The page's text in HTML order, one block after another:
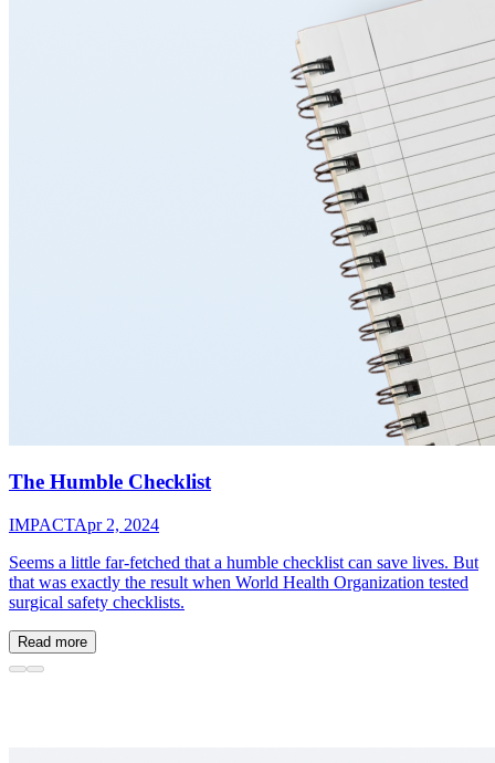
The Humble Checklist
IMPACTApr 2, 2024
Seems a little far-fetched that a humble checklist can save lives. But
that was exactly the result when World Health Organization tested
surgical safety checklists.
Read more